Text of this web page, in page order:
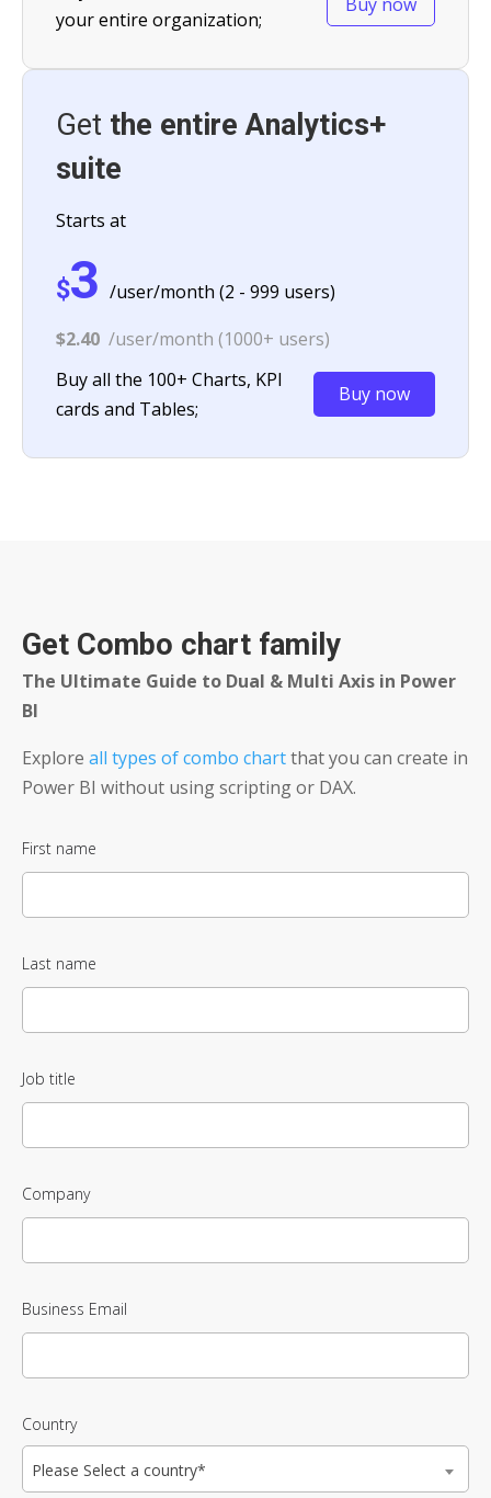
your entire organization;
Get the entire Analytics+
suite
Starts at
$3 /user/month (2 - 999 users)
$2.40 /user/month (1000+ users)
Buy all the 100+ Charts, KPI
cards and Tables;
Buy now
Get Combo chart family
The Ultimate Guide to Dual & Multi Axis in Power
BI
Explore all types of combo chartthat you can create in
Power BI without using scripting or DAX.​
First name
Last name
Job title
Company
Business Email
Country
Please Select a country*